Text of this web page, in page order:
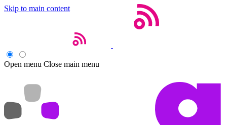
Skip to main content
Open menu Close main menu